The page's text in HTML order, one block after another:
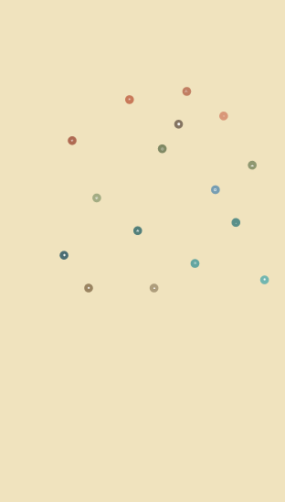
☀
○
☣
⚠
☁
☢
◎
◆
≋
☘
✹
■
⭘
▲
⬣